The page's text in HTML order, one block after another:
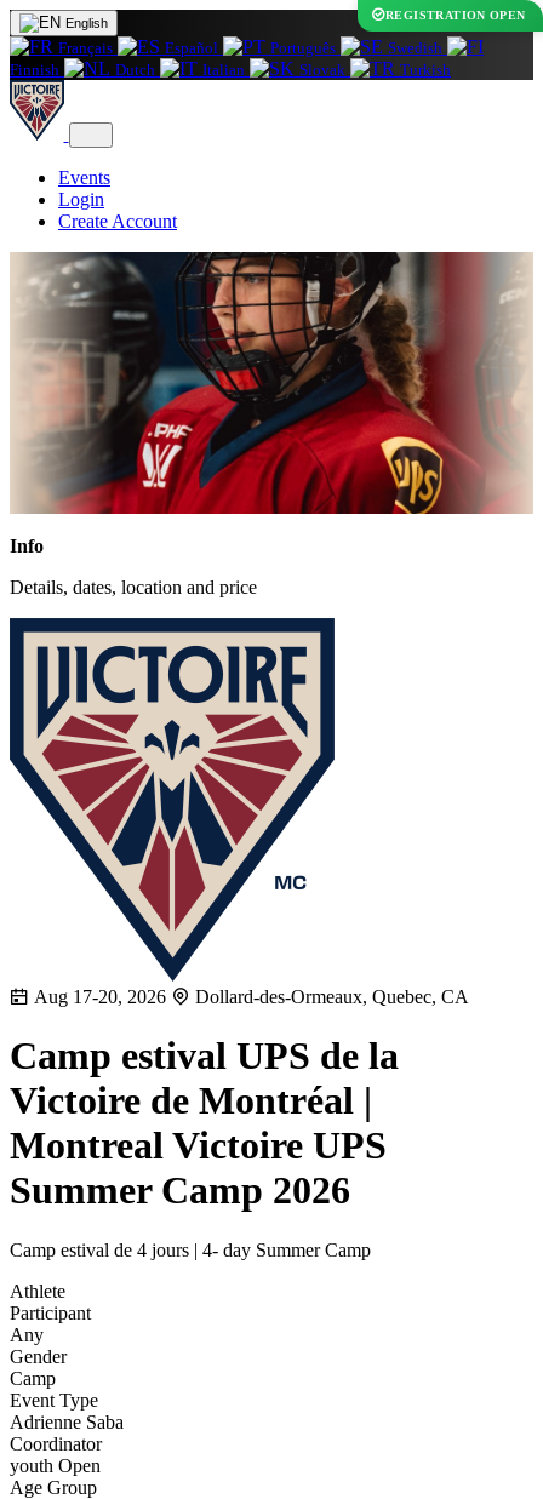
English
Français Español Português
Swedish
Finnish
Dutch Italian Slovak Turkish
Events
Login
Create Account
Info
Details, dates, location and price
REGISTRATION OPEN
Aug 17-20, 2026 Dollard-des-Ormeaux, Quebec, CA
Camp estival UPS de la
Victoire de Montréal |
Montreal Victoire UPS
Summer Camp 2026
Camp estival de 4 jours | 4- day Summer Camp
Athlete
Participant
Any
Gender
Camp
Event Type
Adrienne Saba
Coordinator
youth Open
Age Group